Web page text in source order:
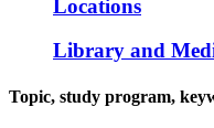
Locations
Library and
Topic, study program,